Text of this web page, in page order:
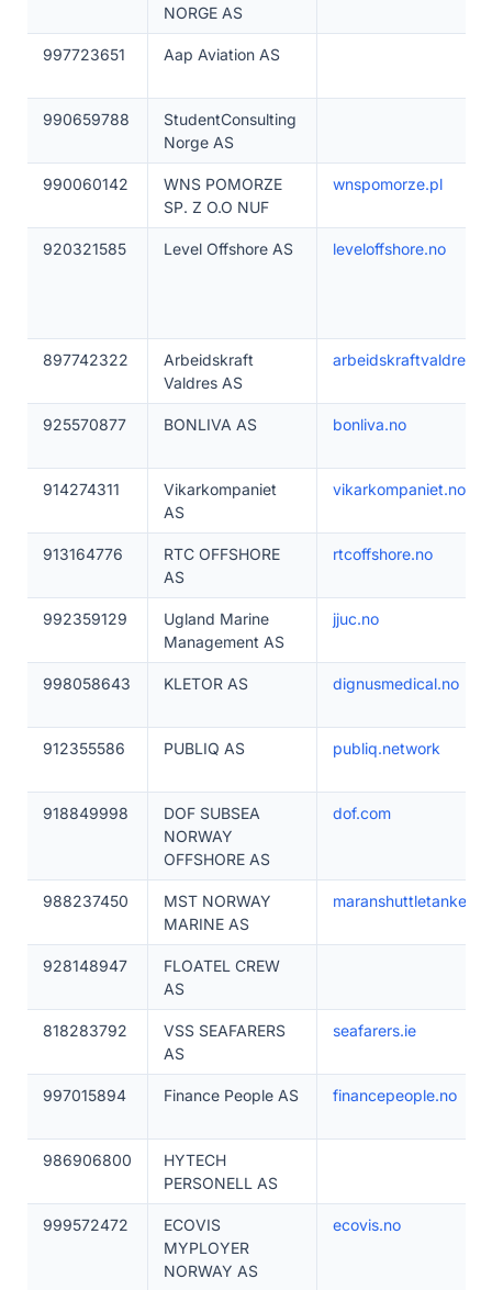
NORGE AS
997723651 Aap Aviation AS
990659788
StudentConsulting
Norge AS
990060142
WNS POMORZE
SP. Z O.O NUF
wnspomorze.pl
920321585 Level Offshore AS leveloffshore.no
897742322
Arbeidskraft
Valdres AS
925570877 BONLIVA AS bonliva.no
914274311
Vikarkompaniet
AS
vikarkompaniet.no
913164776
RTC OFFSHORE
AS
rtcoffshore.no
992359129
Ugland Marine
Management AS
jjuc.no
998058643 KLETOR AS dignusmedical.no
912355586 PUBLIQ AS publiq.network
918849998
DOF SUBSEA
NORWAY
OFFSHORE AS
dof.com
988237450
MST NORWAY
MARINE AS
928148947
FLOATEL CREW
AS
818283792
VSS SEAFARERS
AS
seafarers.ie
997015894 Finance People AS financepeople.no
986906800
HYTECH
PERSONELL AS
999572472
ECOVIS
MYPLOYER
NORWAY AS
ecovis.no